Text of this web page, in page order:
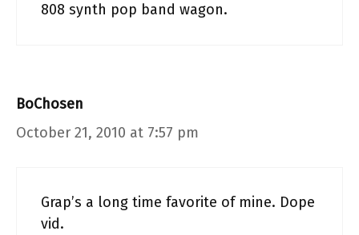
808 synth pop band wagon.
BoChosen
October 21, 2010 at 7:57 pm
Grap’s a long time favorite of mine. Dope
vid.